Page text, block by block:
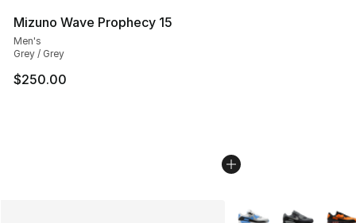
Mizuno Wave Prophecy 15
Men's
Grey / Grey
$250.00
More Colors